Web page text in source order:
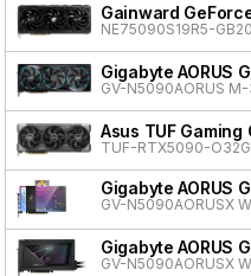
Gainward
NE75090S19R5-
Gigabyte AORUS
GV-N5090AORUS M-
Asus TUF Gaming
TUF-RTX5090-
Gigabyte AORUS
GV-N5090AORUSX
Gigabyte AORUS
GV-N5090AORUSX